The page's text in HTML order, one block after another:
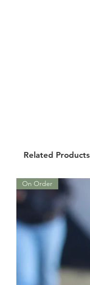
Related Products
On Order